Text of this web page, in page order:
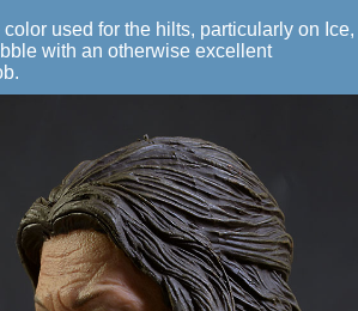
color used for the hilts, particularly on Ice,
with an otherwise excellent